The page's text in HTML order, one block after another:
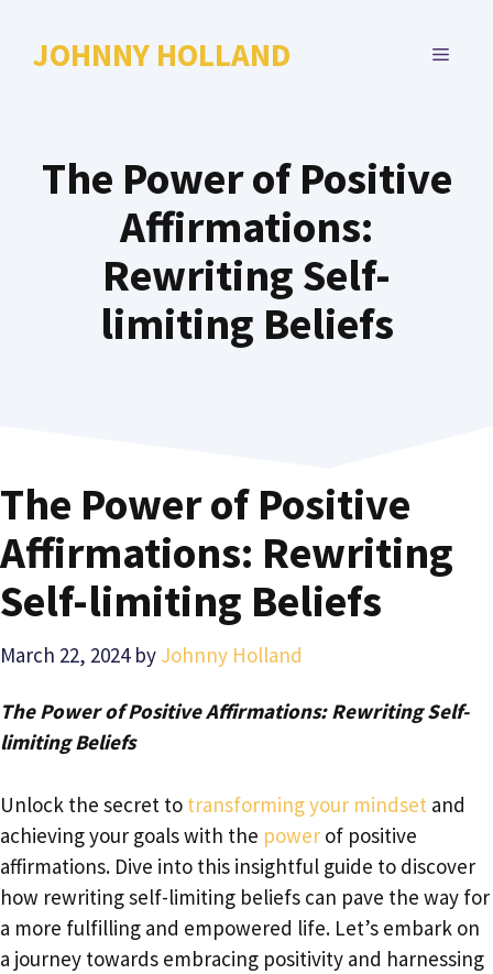
JOHNNY HOLLAND MENU
The Power of Positive
Affirmations:
Rewriting Self-
limiting Beliefs
The Power of Positive
Affirmations: Rewriting
Self-limiting Beliefs
March 22, 2024 by Johnny Holland
The Power of Positive Affirmations: Rewriting Self-
limiting Beliefs
Unlock the secret to transforming your mindset and
achieving your goals with the power of positive
affirmations. Dive into this insightful guide to discover
how rewriting self-limiting beliefs can pave the way for
a more fulfilling and empowered life. Let’s embark on
a journey towards embracing positivity and harnessing